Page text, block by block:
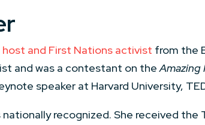
and First Nations activist from the
and was a contestant on theAmazing
speaker at Harvard University,
recognized. She received the